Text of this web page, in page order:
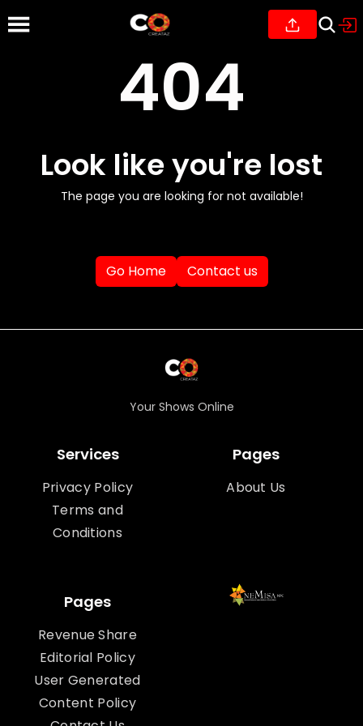
404
Look like you're lost
The page you are looking for not available!
Go Home Contact us
Your Shows Online
Services
Privacy Policy
Terms and
Conditions
Pages
About Us
Pages
Revenue Share
Editorial Policy
User Generated
Content Policy